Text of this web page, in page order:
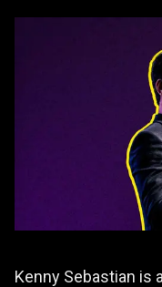
Kenny Sebastian is